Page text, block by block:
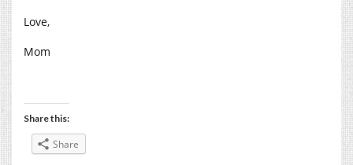
Love,
Mom
Share this:
Share